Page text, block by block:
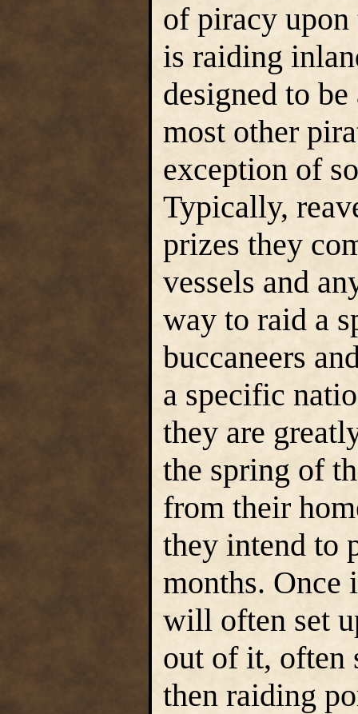
of piracy upon
is raiding
designed to
most other
exception of
Typically,
prizes they
vessels and
way to raid a
buccaneers
a specific
they are
the spring of
from their
they intend to
months. Once
will often set
out of it, often
then raiding